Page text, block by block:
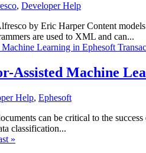
, Developer Help
by Eric Harper Content
are used to XML and can...
Assisted Machine
Help, Ephesoft
can be critical to the
classification...
»